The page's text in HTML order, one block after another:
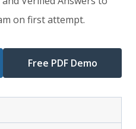
on first attempt.
Free PDF Demo